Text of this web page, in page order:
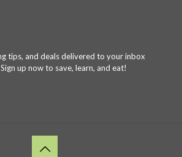
tips, and deals delivered to your inbox
up now to save, learn, and eat!